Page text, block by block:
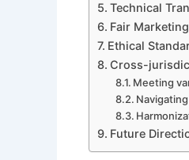
Technical
Fair
Ethical
Cross-
Meeting
Future